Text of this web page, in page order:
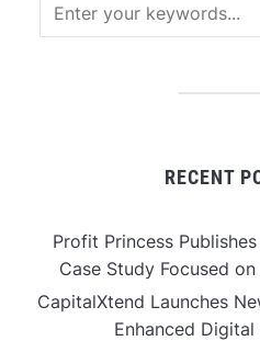
RECENT
Profit Princess
Case Study Focused
CapitalXtend Launches
Enhanced